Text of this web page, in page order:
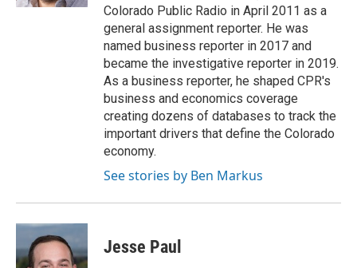
Colorado Public Radio in April 2011 as a
general assignment reporter. He was
named business reporter in 2017 and
became the investigative reporter in 2019.
As a business reporter, he shaped CPR's
business and economics coverage
creating dozens of databases to track the
important drivers that define the Colorado
economy.
See stories by Ben Markus
Jesse Paul